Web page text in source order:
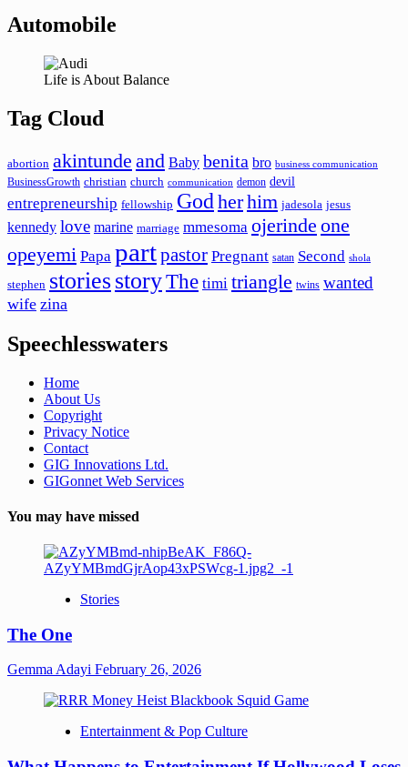
Automobile
Life is About Balance
Tag Cloud
abortion akintunde and Baby benita bro business communication
BusinessGrowth christian church communication demon devil
entrepreneurship fellowship God herhim jadesola jesus
kennedy love marine marriage mmesoma ojerinde one
opeyemi Papa partpastor Pregnant satan Second shola
stephen storiesstoryThe timi triangle twins wanted
wife zina
Speechlesswaters
Home
About Us
Copyright
Privacy Notice
Contact
GIG Innovations Ltd.
GIGonnet Web Services
You may have missed
Stories
The One
Gemma Adayi February 26, 2026
Entertainment & Pop Culture